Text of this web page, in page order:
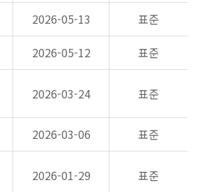
2026-05-13
표준
2026-05-12 표준
2026-03-24 표준
2026-03-06 표준
2026-01-29 표준